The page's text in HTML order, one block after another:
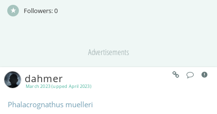
Followers:0
Advertisements
March 2023 (upped April 2023)
dahmer
Phalacrognathus muelleri